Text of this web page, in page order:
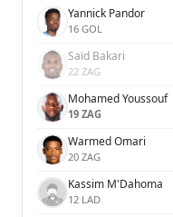
Yannick Pandor
16 GOL
Saïd Bakari
22 ZAG
Mohamed Youssouf
19 ZAG
Warmed Omari
20 ZAG
Kassim M'Dahoma
12 LAD